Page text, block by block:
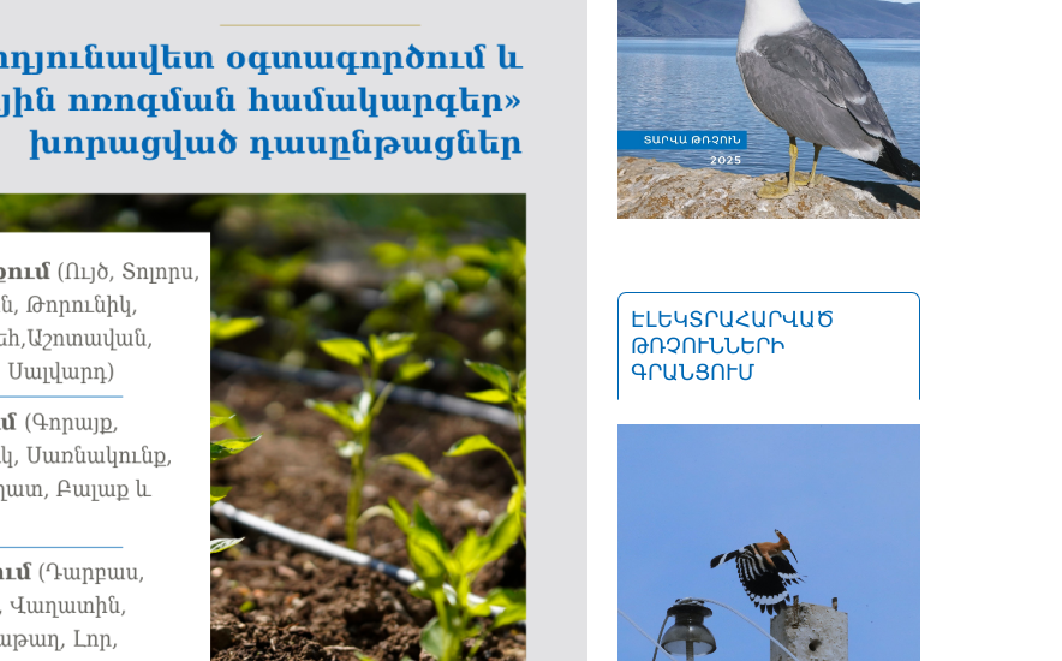
ԷԼԵԿՏՐԱՀԱՐՎԱԾ
ԹՌՉՈՒՆՆԵՐԻ
ԳՐԱՆՑՈՒՄ